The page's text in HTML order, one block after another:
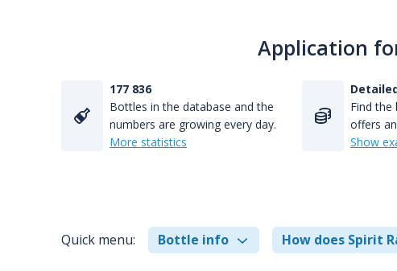
Application
177 836
Bottles in the database and the
numbers are growing every day.
More statistics
Find the
offers
Show
Quick menu: Bottle info How does Spirit